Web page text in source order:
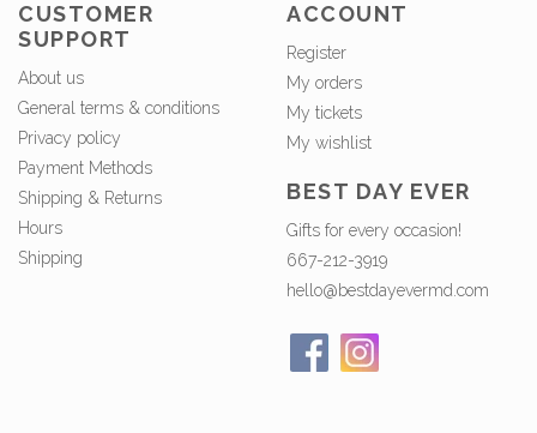
CUSTOMER
SUPPORT
About us
General terms & conditions
Privacy policy
Payment Methods
Shipping & Returns
Hours
Shipping
ACCOUNT
Register
My orders
My tickets
My wishlist
BEST DAY EVER
Gifts for every occasion!
667-212-3919
hello@bestdayevermd.com